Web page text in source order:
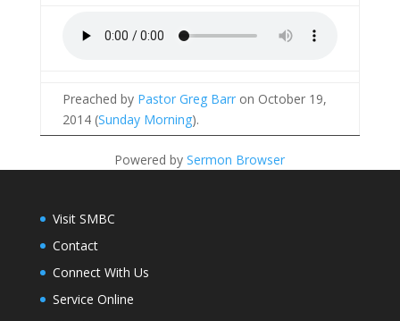
Preached by Pastor Greg Barron October 19,
2014 (Sunday Morning).
Powered bySermon Browser
Visit SMBC
Contact
Connect With Us
Service Online